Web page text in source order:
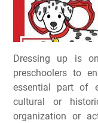
Dressing up is
preschoolers to
essential part of
cultural or
organization or